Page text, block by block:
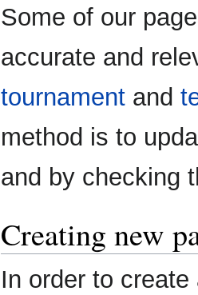
Some of our
accurate and
tournament and
method is to
and by checking
Creating new
In order to